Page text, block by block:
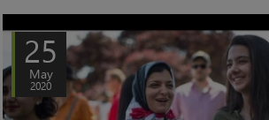
25
May
2020